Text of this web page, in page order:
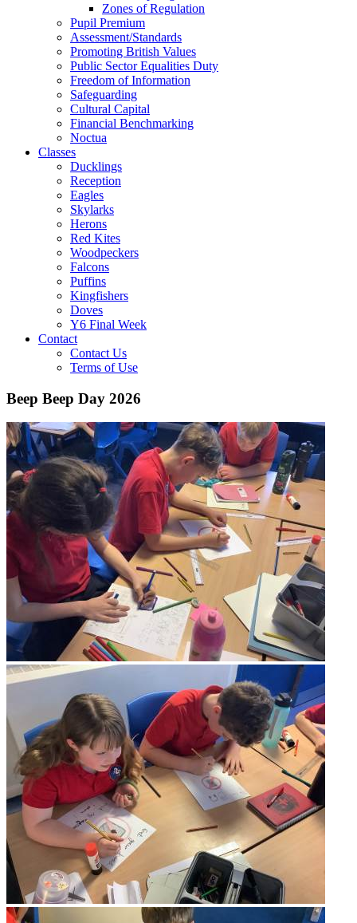
Zones of Regulation
Pupil Premium
Assessment/Standards
Promoting British Values
Public Sector Equalities Duty
Freedom of Information
Safeguarding
Cultural Capital
Financial Benchmarking
Noctua
Classes
Ducklings
Reception
Eagles
Skylarks
Herons
Red Kites
Woodpeckers
Falcons
Puffins
Kingfishers
Doves
Y6 Final Week
Contact
Contact Us
Terms of Use
Beep Beep Day 2026